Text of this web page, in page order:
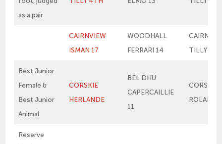
as a pair
CAIRNVIEW
ISMAN 17
WOODHALL
FERRARI 14
TILLY
Best Junior
Female &
Best Junior
Animal
CORSKIE
HERLANDE
BEL DHU
CAPERCAILLIE
11
CORSKIE
ROLANDE
Reserve